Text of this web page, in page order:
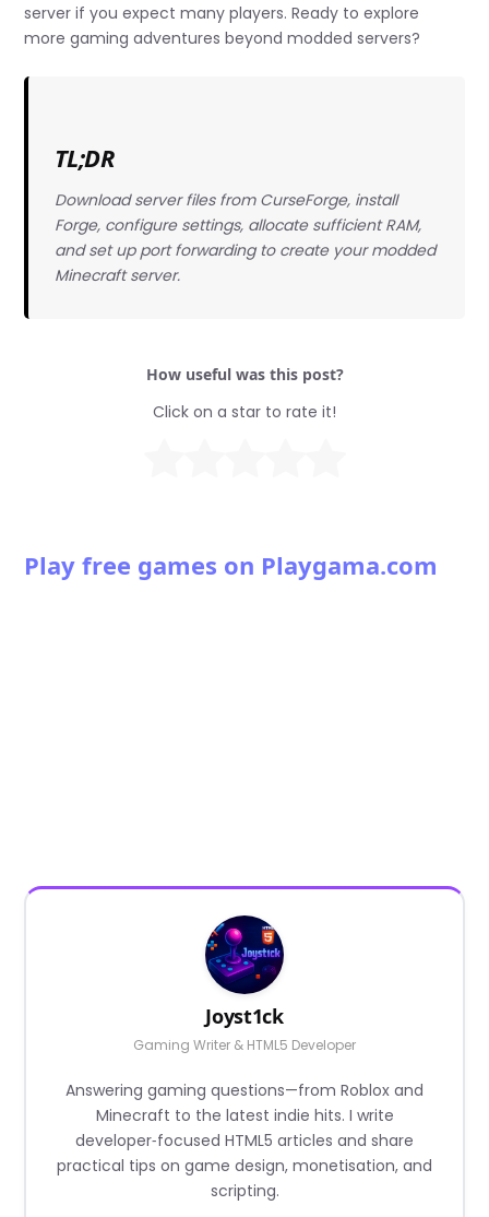
server if you expect many players. Ready to explore
more gaming adventures beyond modded servers?
TL;DR
Download server files from CurseForge, install
Forge, configure settings, allocate sufficient RAM,
and set up port forwarding to create your modded
Minecraft server.
How useful was this post?
Click on a star to rate it!
Play free games on Playgama.com
Joyst1ck
Gaming Writer & HTML5 Developer
Answering gaming questions—from Roblox and
Minecraft to the latest indie hits. I write
developer‑focused HTML5 articles and share
practical tips on game design, monetisation, and
scripting.